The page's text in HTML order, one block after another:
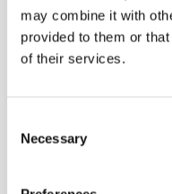
may combine it with
provided to them or
of their services.
Selection
Necessary
When you sign up for
you will receive an
Kajabi", free of charge.